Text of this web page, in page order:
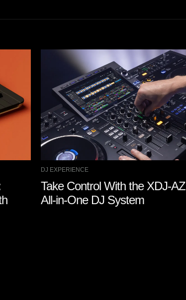
DJ EXPERIENCE
Take Control With the XDJ-AZ
All-in-One DJ System